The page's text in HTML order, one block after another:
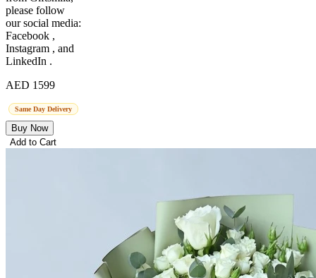
please follow
our social media:
Facebook ,
Instagram , and
LinkedIn .
AED 1599
Same Day Delivery
Buy Now
Add to Cart